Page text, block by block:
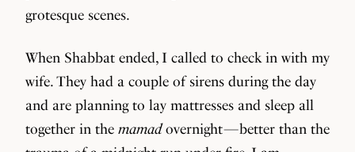
grotesque scenes.
When Shabbat ended, I called to check in with my
wife. They had a couple of sirens during the day
and are planning to lay mattresses and sleep all
together in the mamadovernight — better than the